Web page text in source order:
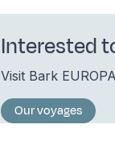
Interested
Visit Bark
Our voyages